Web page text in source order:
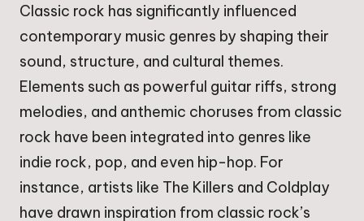
Classic rock has significantly influenced
contemporary music genres by shaping their
sound, structure, and cultural themes.
Elements such as powerful guitar riffs, strong
melodies, and anthemic choruses from classic
rock have been integrated into genres like
indie rock, pop, and even hip-hop. For
instance, artists like The Killers and Coldplay
have drawn inspiration from classic rock’s